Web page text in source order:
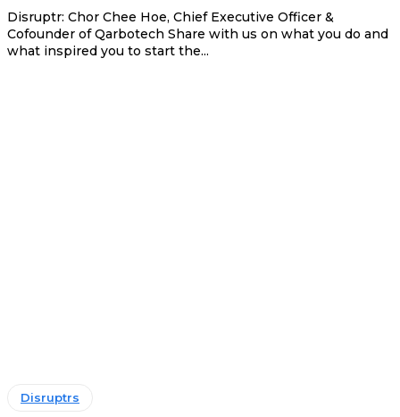
Disruptr: Chor Chee Hoe, Chief Executive Officer &
Cofounder of Qarbotech Share with us on what you do and
what inspired you to start the...
Disruptrs